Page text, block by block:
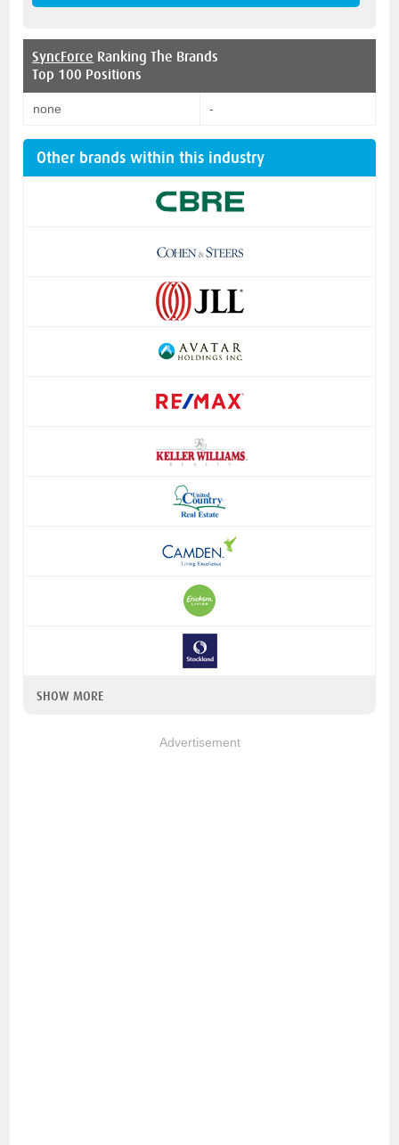
SyncForce Ranking The Brands
Top 100 Positions
none -
Other brands within this industry
SHOW MORE
Advertisement